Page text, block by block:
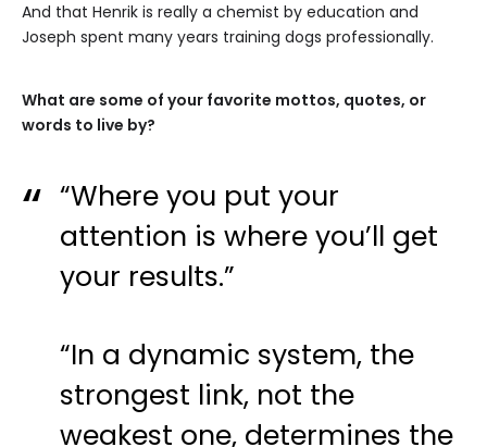
And that Henrik is really a chemist by education and
Joseph spent many years training dogs professionally.
What are some of your favorite mottos, quotes, or
words to live by?
“Where you put your
attention is where you’ll get
your results.”
“In a dynamic system, the
strongest link, not the
weakest one, determines the